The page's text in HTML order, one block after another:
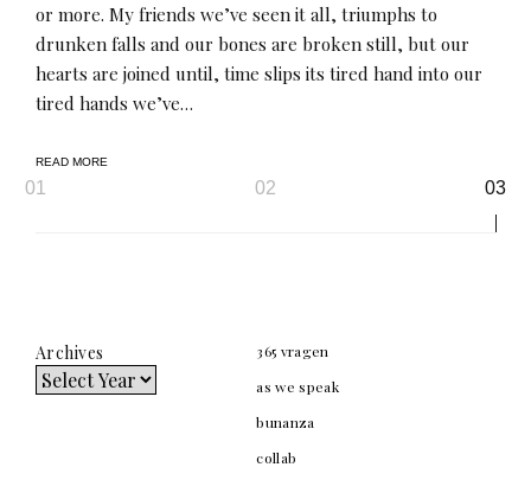
or more. My friends we’ve seen it all, triumphs to
drunken falls and our bones are broken still, but our
hearts are joined until, time slips its tired hand into our
tired hands we’ve…
READ MORE
Page
01 02 03
Archives
365 vragen
as we speak
bunanza
collab